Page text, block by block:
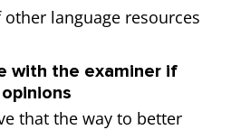
language resources
with the examiner if
that the way to better